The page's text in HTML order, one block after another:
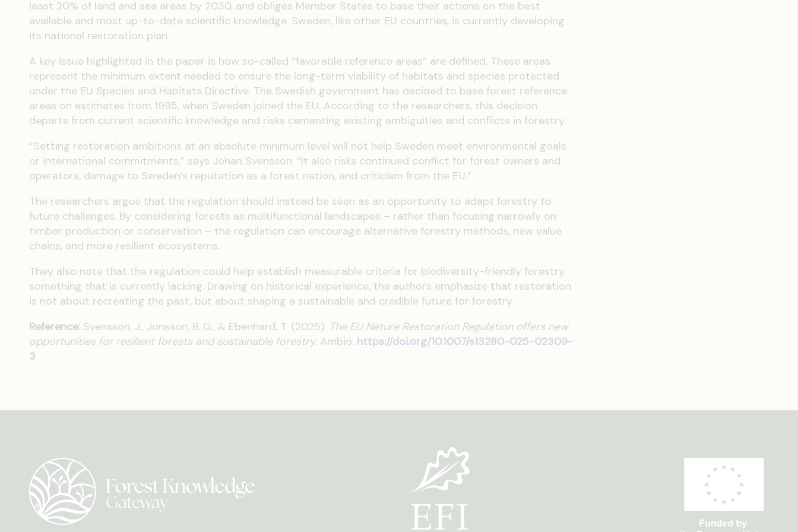
least 20% of land and sea areas by 2030, and obliges Member States to base their actions on the best
available and most up-to-date scientific knowledge. Sweden, like other EU countries, is currently developing
its national restoration plan.
A key issue highlighted in the paper is how so-called “favorable reference areas” are defined. These areas
represent the minimum extent needed to ensure the long-term viability of habitats and species protected
under the EU Species and Habitats Directive. The Swedish government has decided to base forest reference
areas on estimates from 1995, when Sweden joined the EU. According to the researchers, this decision
departs from current scientific knowledge and risks cementing existing ambiguities and conflicts in forestry.
“Setting restoration ambitions at an absolute minimum level will not help Sweden meet environmental goals
or international commitments,” says Johan Svensson. “It also risks continued conflict for forest owners and
operators, damage to Sweden’s reputation as a forest nation, and criticism from the EU.”
The researchers argue that the regulation should instead be seen as an opportunity to adapt forestry to
future challenges. By considering forests as multifunctional landscapes – rather than focusing narrowly on
timber production or conservation – the regulation can encourage alternative forestry methods, new value
chains, and more resilient ecosystems.
They also note that the regulation could help establish measurable criteria for biodiversity-friendly forestry,
something that is currently lacking. Drawing on historical experience, the authors emphasize that restoration
is not about recreating the past, but about shaping a sustainable and credible future for forestry.
Reference:Svensson, J., Jonsson, B. G., & Ebenhard, T. (2025). The EU Nature Restoration Regulation offers new
opportunities for resilient forests and sustainable forestry. Ambio. https://doi.org/10.1007/s13280-025-02309-
3